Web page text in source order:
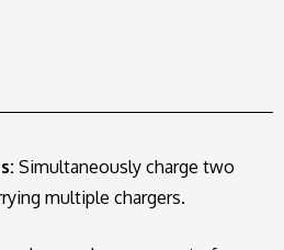
Simultaneously charge two
multiple chargers.